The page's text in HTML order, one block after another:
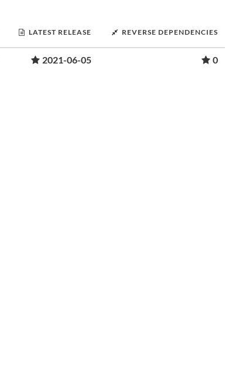
LATEST RELEASE REVERSE DEPENDENCIES
2021-06-05 0